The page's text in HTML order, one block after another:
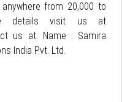
from 20,000 to
details visit us at
us at. Name : Samira
India Pvt. Ltd.